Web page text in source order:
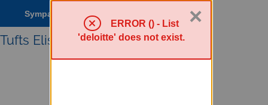
Sympa Menu
Tufts Elist service
ERROR () - List
'deloitte' does not exist.
×